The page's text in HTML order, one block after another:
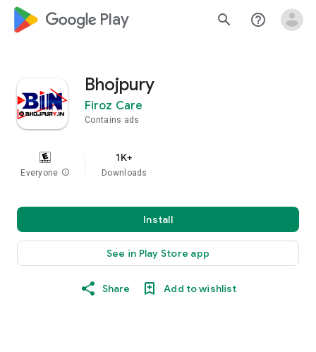
google_logo Play search help_outline
Bhojpury
Firoz Care
Contains ads
Everyone info
1K+
Downloads
Install
See in Play Store app
Share Add to wishlist